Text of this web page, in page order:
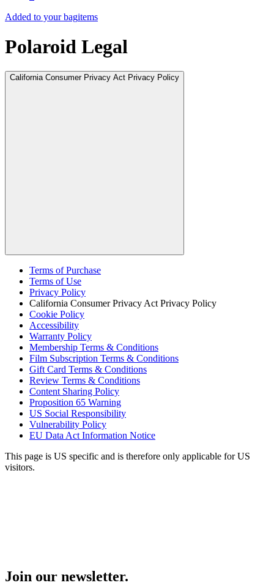
Added to your bagitems
Polaroid Legal
California Consumer Privacy Act Privacy Policy
Terms of Purchase
Terms of Use
Privacy Policy
California Consumer Privacy Act Privacy Policy
Cookie Policy
Accessibility
Warranty Policy
Membership Terms & Conditions
Film Subscription Terms & Conditions
Gift Card Terms & Conditions
Review Terms & Conditions
Content Sharing Policy
Proposition 65 Warning
US Social Responsibility
Vulnerability Policy
EU Data Act Information Notice
This page is US specific and is therefore only applicable for US
visitors.
Join our newsletter.